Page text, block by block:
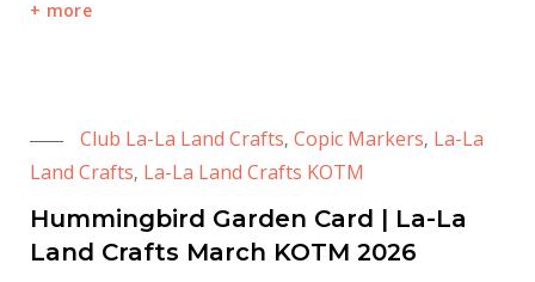
more
Club La-La Land Crafts, Copic Markers, La-La
Land Crafts, La-La Land Crafts KOTM
Hummingbird Garden Card | La-La
Land Crafts March KOTM 2026